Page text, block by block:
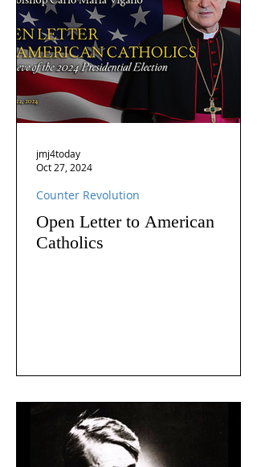
Open Letter to American
Catholics
Counter Revolution
jmj4today
Oct 27, 2024